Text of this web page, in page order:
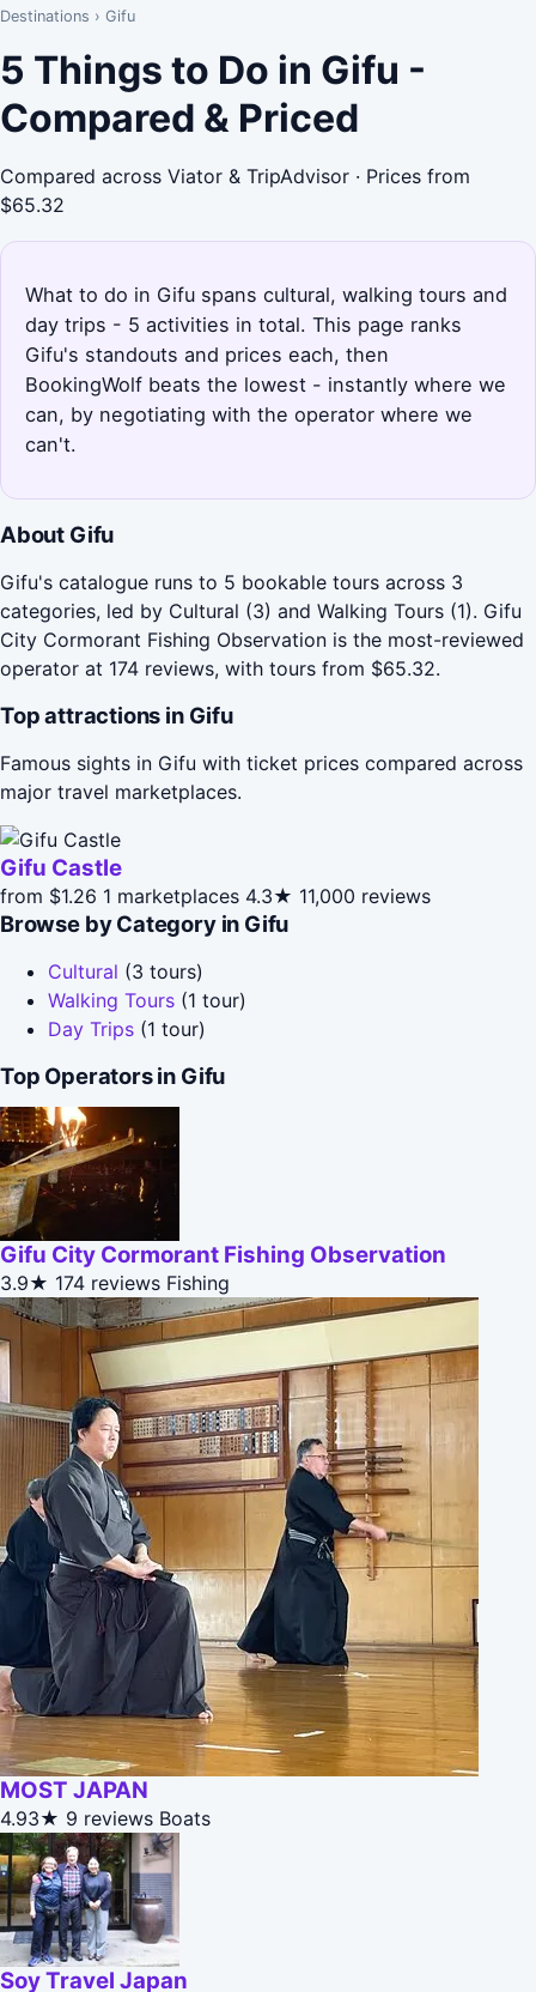
Destinations › Gifu
5 Things to Do in Gifu -
Compared & Priced
Compared across Viator & TripAdvisor · Prices from
$65.32
What to do in Gifu spans cultural, walking tours and
day trips - 5 activities in total. This page ranks
Gifu's standouts and prices each, then
BookingWolf beats the lowest - instantly where we
can, by negotiating with the operator where we
can't.
About Gifu
Gifu's catalogue runs to 5 bookable tours across 3
categories, led by Cultural (3) and Walking Tours (1). Gifu
City Cormorant Fishing Observation is the most-reviewed
operator at 174 reviews, with tours from $65.32.
Top attractions in Gifu
Famous sights in Gifu with ticket prices compared across
major travel marketplaces.
Gifu Castle
from $1.26 1 marketplaces 4.3★ 11,000 reviews
Browse by Category in Gifu
Cultural (3 tours)
Walking Tours (1 tour)
Day Trips (1 tour)
Top Operators in Gifu
Gifu City Cormorant Fishing Observation
3.9★ 174 reviews Fishing
MOST JAPAN
4.93★ 9 reviews Boats
Soy Travel Japan